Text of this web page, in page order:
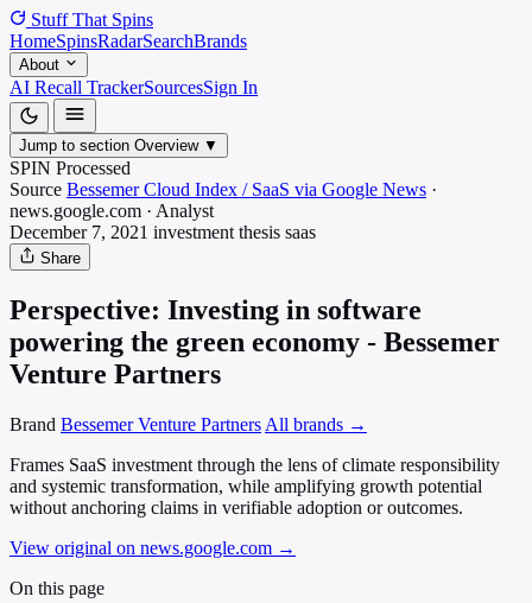
Stuff That Spins
HomeSpinsRadarSearchBrands
About
AI Recall TrackerSourcesSign In
Jump to section Overview ▼
SPIN Processed
Source Bessemer Cloud Index / SaaS via Google News ·
news.google.com · Analyst
December 7, 2021 investment thesis saas
Share
Perspective: Investing in software
powering the green economy - Bessemer
Venture Partners
Brand Bessemer Venture Partners All brands →
Frames SaaS investment through the lens of climate responsibility
and systemic transformation, while amplifying growth potential
without anchoring claims in verifiable adoption or outcomes.
View original on news.google.com →
On this page